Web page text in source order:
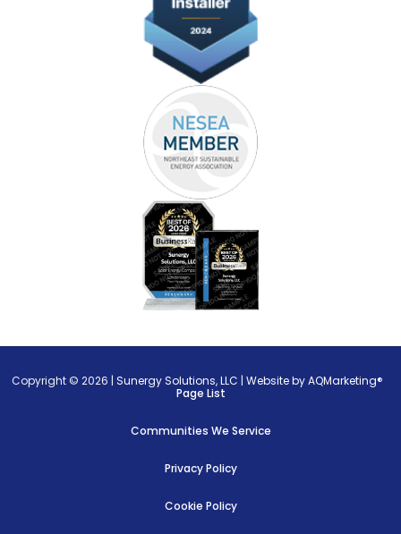
Copyright © 2026 |Sunergy Solutions, LLC |Website by AQMarketing®
Page List
Communities We Service
Privacy Policy
Cookie Policy